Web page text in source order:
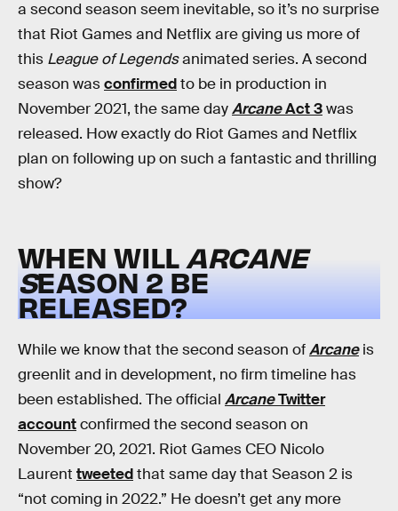
a second season seem inevitable, so it’s no surprise
that Riot Games and Netflix are giving us more of
this League of Legendsanimated series. A second
season wasconfirmedto be in production in
November 2021, the same dayArcaneAct 3was
released. How exactly do Riot Games and Netflix
plan on following up on such a fantastic and thrilling
show?
WHEN WILLARCANE
SEASON 2 BE
RELEASED?
While we know that the second season ofArcaneis
greenlit and in development, no firm timeline has
been established. The official ArcaneTwitter
accountconfirmed the second season on
November 20, 2021. Riot Games CEO Nicolo
Laurent tweetedthat same day that Season 2 is
“not coming in 2022.” He doesn’t get any more